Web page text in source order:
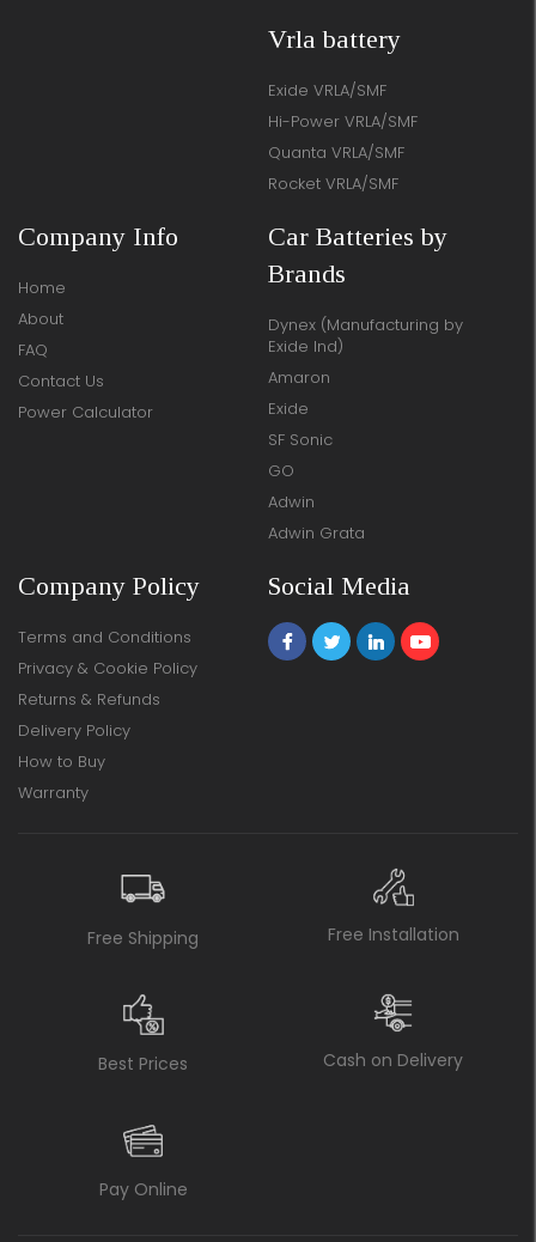
Vrla battery
Exide VRLA/SMF
Hi-Power VRLA/SMF
Quanta VRLA/SMF
Rocket VRLA/SMF
Company Info
Home
About
FAQ
Contact Us
Power Calculator
Car Batteries by
Brands
Dynex (Manufacturing by
Exide Ind)
Amaron
Exide
SF Sonic
GO
Adwin
Adwin Grata
Company Policy
Terms and Conditions
Privacy & Cookie Policy
Returns & Refunds
Delivery Policy
How to Buy
Warranty
Social Media
Free Shipping Free Installation
Best Prices Cash on Delivery
Pay Online